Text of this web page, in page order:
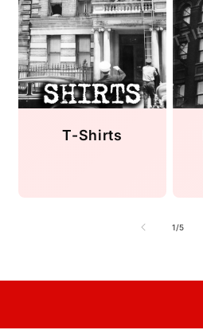
T-Shirts
1/of
5